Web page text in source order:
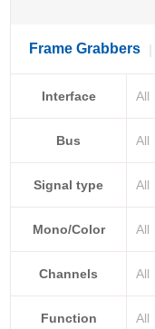
Frame Grabbers
Interface All
Bus All
Signal type All
Mono/Color All
Channels All
Function All